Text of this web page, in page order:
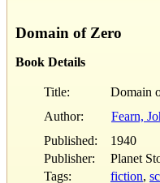
Domain of Zero
Book Details
Title:
Domain
Author:
Fearn,
Published:
1940
Publisher:
Planet
Tags:
fiction,